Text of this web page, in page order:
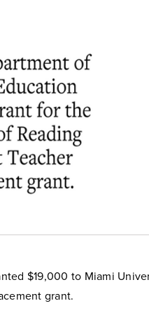
$19,000 to Miami
grant.